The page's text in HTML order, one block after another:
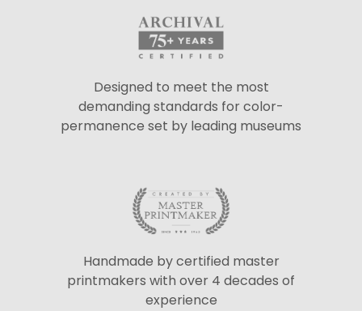
Designed to meet the most
demanding standards for color-
permanence set by leading museums
Handmade by certified master
printmakers with over 4 decades of
experience